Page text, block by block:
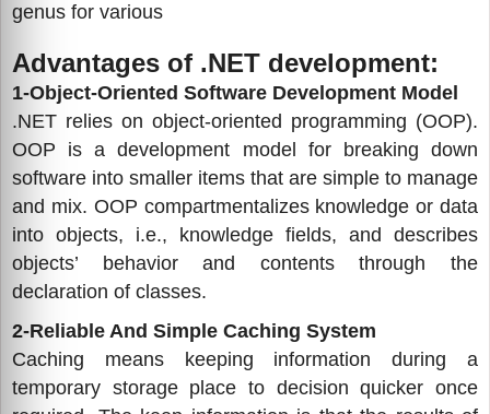
genus for various
Advantages of .NET development:
1-Object-Oriented Software Development Model
.NET relies on object-oriented programming (OOP).
OOP is a development model for breaking down
software into smaller items that are simple to manage
and mix. OOP compartmentalizes knowledge or data
into objects, i.e., knowledge fields, and describes
objects’ behavior and contents through the
declaration of classes.
2-Reliable And Simple Caching System
Caching means keeping information during a
temporary storage place to decision quicker once